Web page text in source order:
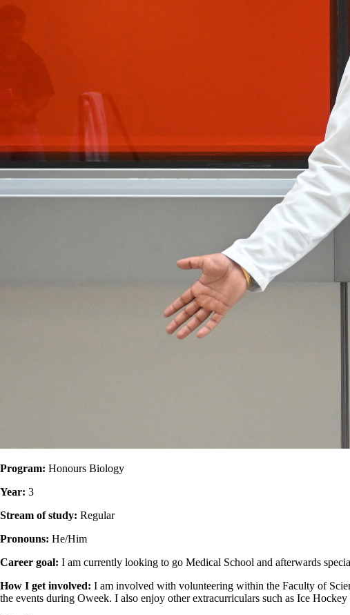
Program: Honours Biology
Year: 3
Stream of study: Regular
Pronouns: He/Him
Career goal: I am currently looking to go Medical School and afterwards
How I get involved: I am involved with volunteering within the Faculty of
the events during Oweek. I also enjoy other extracurriculars such as Ice